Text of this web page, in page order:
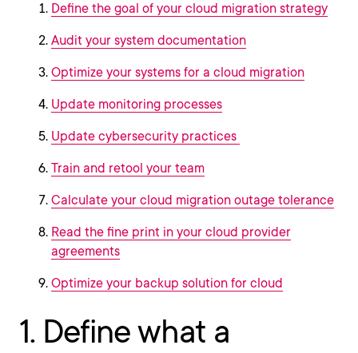
Define the goal of your cloud migration strategy
Audit your system documentation
Optimize your systems for a cloud migration
Update monitoring processes
Update cybersecurity practices
Train and retool your team
Calculate your cloud migration outage tolerance
Read the fine print in your cloud provider
agreements
Optimize your backup solution for cloud
1. Define what a